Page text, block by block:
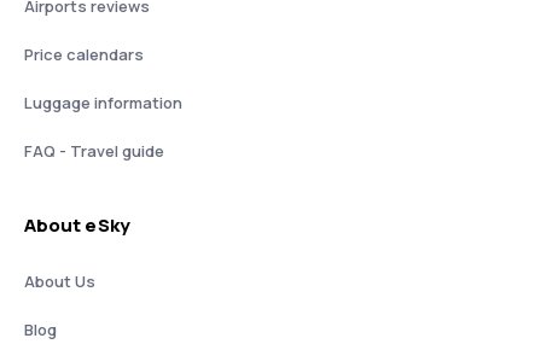
Airports reviews
Price calendars
Luggage information
FAQ - Travel guide
About eSky
About Us
Blog